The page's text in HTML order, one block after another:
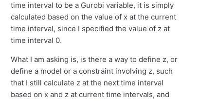
time interval to be a Gurobi variable, it is simply
calculated based on the value of x at the current
time interval, since I specified the value of z at
time interval 0.
What I am asking is, is there a way to define z, or
define a model or a constraint involving z, such
that I still calculate z at the next time interval
based on x and z at current time intervals, and